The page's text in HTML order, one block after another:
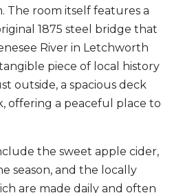
The room itself features a
1875 steel bridge that
River in Letchworth
piece of local history
outside, a spacious deck
offering a peaceful place to
the sweet apple cider,
season, and the locally
are made daily and often